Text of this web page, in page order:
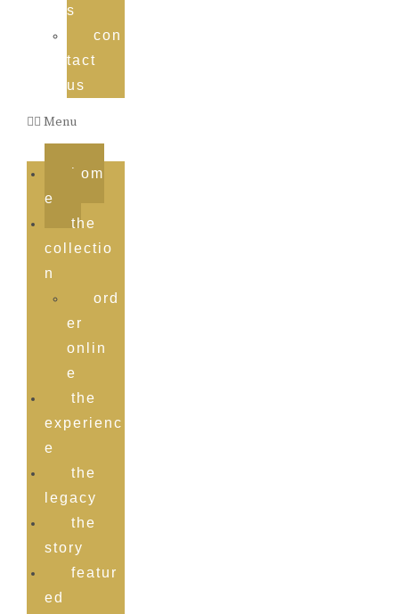
s
con
tact
us
Menu
hom
e
the
collectio
n
ord
er
onlin
e
the
experienc
e
the
legacy
the
story
featur
ed